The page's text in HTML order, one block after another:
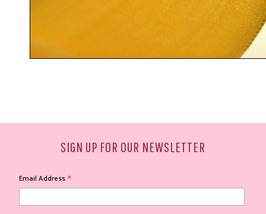
SIGN UP FOR OUR NEWSLETTER
Email Address*